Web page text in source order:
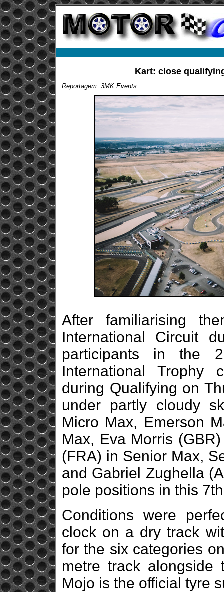
Kart: close
Reportagem: 3MK Events
After familiarising
International Circuit
participants in the
International Trophy
during Qualifying on
under partly cloudy
Micro Max, Emerson
Max, Eva Morris
(FRA) in Senior Max,
and Gabriel Zughella
pole positions in this
Conditions were
clock on a dry track
for the six categories
metre track alongside
Mojo is the official tyre